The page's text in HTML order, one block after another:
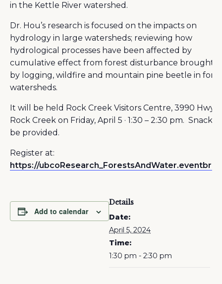
in the Kettle River watershed.
Dr. Hou’s research is focused on the impacts on
hydrology in large watersheds; reviewing how
hydrological processes have been affected by
cumulative effect from forest disturbance brought
by logging, wildfire and mountain pine beetle in
watersheds.
It will be held Rock Creek Visitors Centre, 3990 Hwy
Rock Creek on Friday, April 5 · 1:30 – 2:30 pm. Snacks
be provided.
Register at:
https://
Add to calendar
Details
Date:
April 5, 2024
Time:
1:30 pm - 2:30 pm